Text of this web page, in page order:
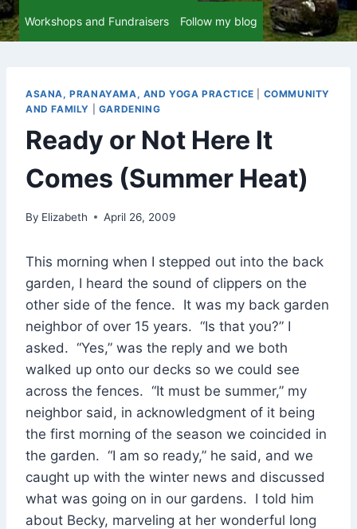
Workshops and Fundraisers Follow my blog
ASANA, PRANAYAMA, AND YOGA PRACTICE
COMMUNITY
AND FAMILY
GARDENING
Ready or Not Here It
Comes (Summer Heat)
By Elizabeth April 26, 2009
This morning when I stepped out into the back
garden, I heard the sound of clippers on the
other side of the fence. It was my back garden
neighbor of over 15 years. “Is that you?” I
asked. “Yes,” was the reply and we both
walked up onto our decks so we could see
across the fences. “It must be summer,” my
neighbor said, in acknowledgment of it being
the first morning of the season we coincided in
the garden. “I am so ready,” he said, and we
caught up with the winter news and discussed
what was going on in our gardens. I told him
about Becky, marveling at her wonderful long